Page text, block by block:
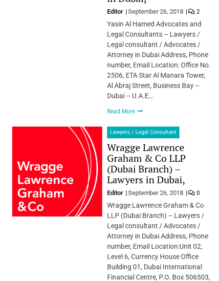
Editor September 26, 2018 2
Yasin Al Hamed Advocates and
Legal Consultants – Lawyers /
Legal consultant / Advocates /
Attorney in Dubai Address, Phone
number, Email Location: Office No.
2506, ETA Star Al Manara Tower,
Al Abraj Street, Business Bay –
Dubai – U.A.E…
Read More
Lawyers / Legal Consultant
Wragge Lawrence
Graham & Co LLP
(Dubai Branch) –
Lawyers in Dubai,
Editor September 26, 2018 0
Wragge Lawrence Graham & Co
LLP (Dubai Branch) – Lawyers /
Legal consultant / Advocates /
Attorney in Dubai Address, Phone
number, Email Location:Unit 02,
Level 6, Currency House Office
Building 01, Dubai International
Financial Centre, P.O. Box 506503,